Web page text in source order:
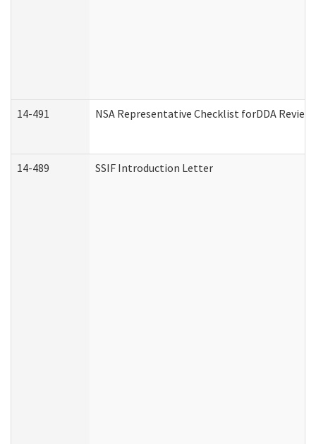
14-491 NSA Representative Checklist forDDA Review
14-489 SSIF Introduction Letter